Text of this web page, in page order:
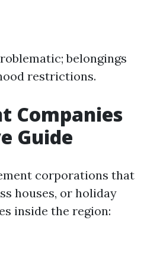
belongings
restrictions.
Companies
Guide
corporations that
houses, or holiday
inside the region: